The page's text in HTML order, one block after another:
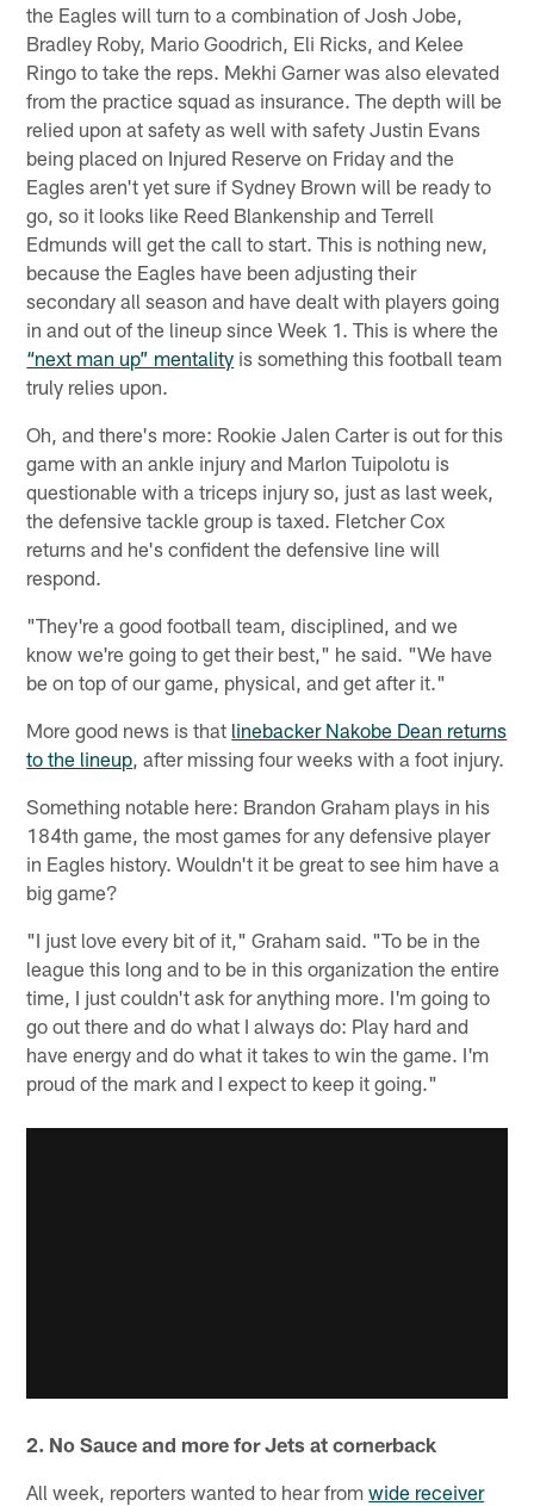
the Eagles will turn to a combination of Josh Jobe,
Bradley Roby, Mario Goodrich, Eli Ricks, and Kelee
Ringo to take the reps. Mekhi Garner was also elevated
from the practice squad as insurance. The depth will be
relied upon at safety as well with safety Justin Evans
being placed on Injured Reserve on Friday and the
Eagles aren't yet sure if Sydney Brown will be ready to
go, so it looks like Reed Blankenship and Terrell
Edmunds will get the call to start. This is nothing new,
because the Eagles have been adjusting their
secondary all season and have dealt with players going
in and out of the lineup since Week 1. This is where the
“next man up” mentality is something this football team
truly relies upon.
Oh, and there's more: Rookie Jalen Carter is out for this
game with an ankle injury and Marlon Tuipolotu is
questionable with a triceps injury so, just as last week,
the defensive tackle group is taxed. Fletcher Cox
returns and he's confident the defensive line will
respond.
"They're a good football team, disciplined, and we
know we're going to get their best," he said. "We have
be on top of our game, physical, and get after it."
More good news is that linebacker Nakobe Dean returns
to the lineup , after missing four weeks with a foot injury.
Something notable here: Brandon Graham plays in his
184th game, the most games for any defensive player
in Eagles history. Wouldn't it be great to see him have a
big game?
"I just love every bit of it," Graham said. "To be in the
league this long and to be in this organization the entire
time, I just couldn't ask for anything more. I'm going to
go out there and do what I always do: Play hard and
have energy and do what it takes to win the game. I'm
proud of the mark and I expect to keep it going."
2. No Sauce and more for Jets at cornerback
All week, reporters wanted to hear fromwide receiver